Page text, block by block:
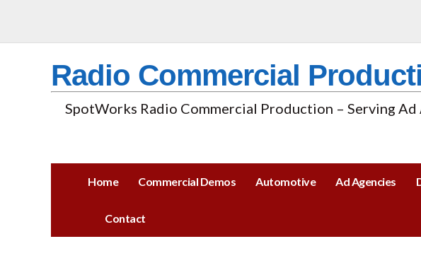
Radio Commercial
SpotWorks Radio Commercial Production – Serving
Home Commercial Demos Automotive Ad Agencies
Contact